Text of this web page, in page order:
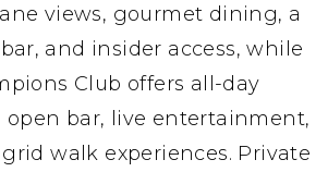
views, gourmet dining, a
and insider access, while
Club offers all-day
open bar, live entertainment,
walk experiences. Private